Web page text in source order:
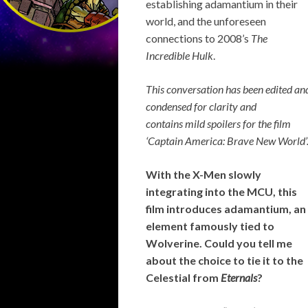
establishing adamantium in their
world, and the unforeseen
connections to 2008’s The
Incredible Hulk.
This conversation has been edited
condensed for clarity and
containsmild spoilers for the film
‘Captain America: Brave New World’.
With the X-Men slowly
integrating into the MCU, this
film introduces adamantium, an
element famously tied to
Wolverine. Could you tell me
about the choice to tie it to the
Celestial from Eternals?